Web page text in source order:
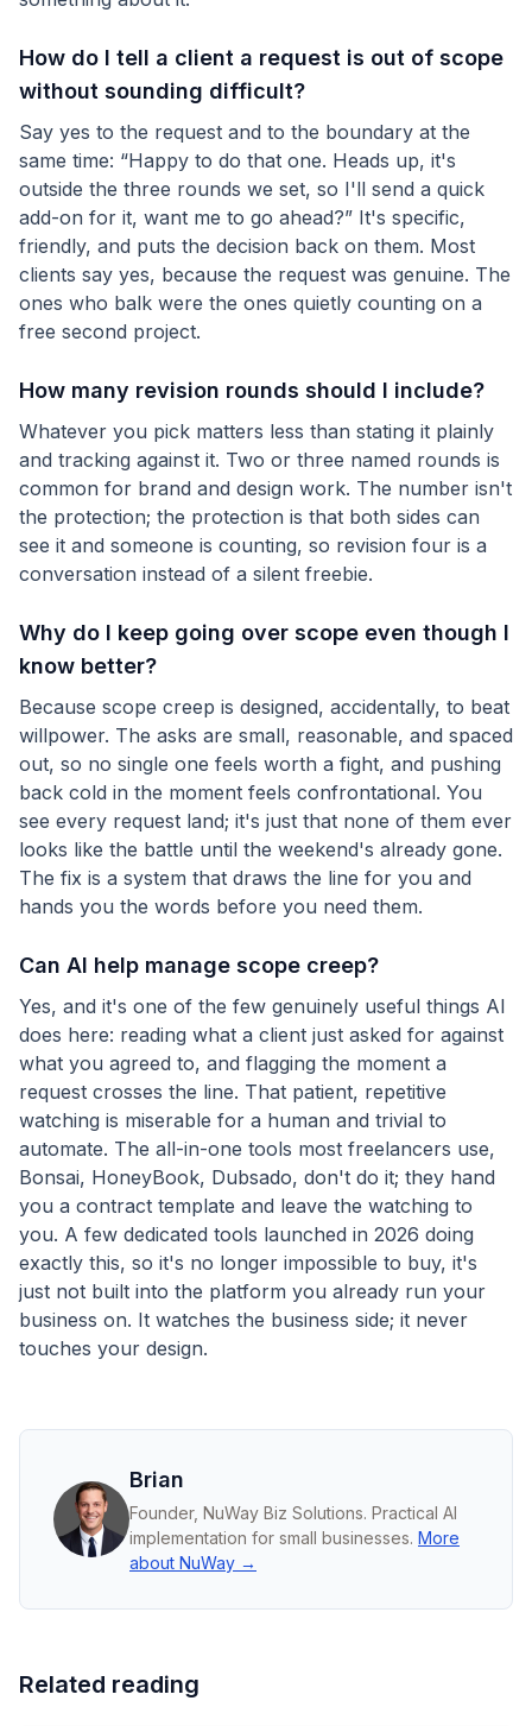
How do I tell a client a request is out of scope
without sounding difficult?
Say yes to the request and to the boundary at the
same time: “Happy to do that one. Heads up, it's
outside the three rounds we set, so I'll send a quick
add-on for it, want me to go ahead?” It's specific,
friendly, and puts the decision back on them. Most
clients say yes, because the request was genuine. The
ones who balk were the ones quietly counting on a
free second project.
How many revision rounds should I include?
Whatever you pick matters less than stating it plainly
and tracking against it. Two or three named rounds is
common for brand and design work. The number isn't
the protection; the protection is that both sides can
see it and someone is counting, so revision four is a
conversation instead of a silent freebie.
Why do I keep going over scope even though I
know better?
Because scope creep is designed, accidentally, to beat
willpower. The asks are small, reasonable, and spaced
out, so no single one feels worth a fight, and pushing
back cold in the moment feels confrontational. You
see every request land; it's just that none of them ever
looks like the battle until the weekend's already gone.
The fix is a system that draws the line for you and
hands you the words before you need them.
Can AI help manage scope creep?
Yes, and it's one of the few genuinely useful things AI
does here: reading what a client just asked for against
what you agreed to, and flagging the moment a
request crosses the line. That patient, repetitive
watching is miserable for a human and trivial to
automate. The all-in-one tools most freelancers use,
Bonsai, HoneyBook, Dubsado, don't do it; they hand
you a contract template and leave the watching to
you. A few dedicated tools launched in 2026 doing
exactly this, so it's no longer impossible to buy, it's
just not built into the platform you already run your
business on. It watches the business side; it never
touches your design.
Brian
Founder, NuWay Biz Solutions. Practical AI
implementation for small businesses. More
about NuWay →
Related reading